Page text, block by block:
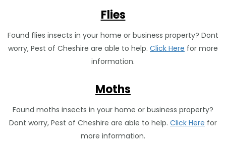
Flies
Found flies insects in your home or business property? Dont
worry, Pest of Cheshire are able to help. Click Here for more
information.
Moths
Found moths insects in your home or business property?
Dont worry, Pest of Cheshire are able to help. Click Here for
more information.